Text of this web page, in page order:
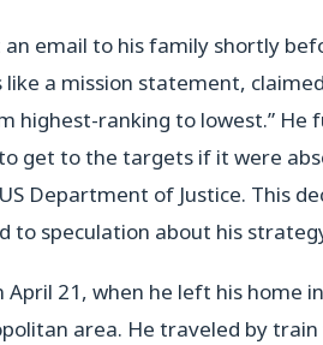
an email to his family shortly
a mission statement,
ranking to lowest.” He
get to the targets if it were
Department of Justice. This
to speculation about his
21, when he left his home
area. He traveled by